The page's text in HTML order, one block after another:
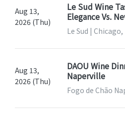
Aug 13,
2026 (Thu)
Le Sud Wine
Elegance Vs.
Le Sud | Chicago,
Aug 13,
2026 (Thu)
DAOU Wine
Naperville
Fogo de Chão